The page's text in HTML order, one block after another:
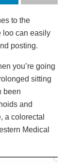
to the
loo can easily
posting.
you’re going
sitting
been
and
a colorectal
Medical